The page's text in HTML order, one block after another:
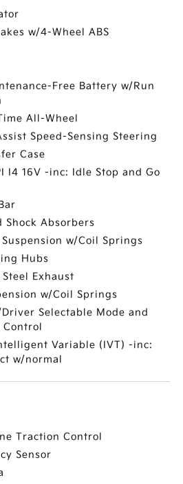
w/4-Wheel ABS
Free Battery w/Run
All-Wheel
Speed-Sensing Steering
Case
I4 16V -inc: Idle Stop and Go
Shock Absorbers
w/Coil Springs
Hubs
Exhaust
w/Coil Springs
Selectable Mode and
Control
Variable (IVT) -inc:
w/normal
Traction Control
Sensor